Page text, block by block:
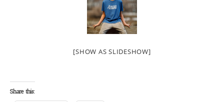
[SHOW AS SLIDESHOW]
Share this: